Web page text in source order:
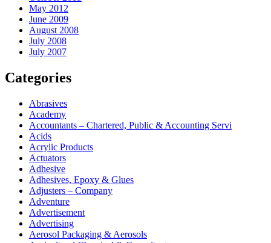
May 2012
June 2009
August 2008
July 2008
July 2007
Categories
Abrasives
Academy
Accountants – Chartered, Public & Accounting Servi
Acids
Acrylic Products
Actuators
Adhesive
Adhesives, Epoxy & Glues
Adjusters – Company
Adventure
Advertisement
Advertising
Aerosol Packaging & Aerosols